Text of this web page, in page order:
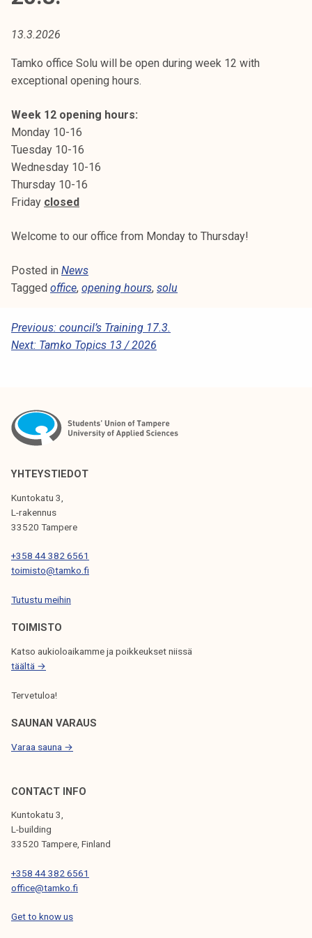
o
r
e
a
k
o
u
l
n
p
i
k
e
k
t
a
13.3.2026
Tamko office Solu will be open during week 12 with
exceptional opening hours.
Week 12 opening hours:
Monday 10-16
Tuesday 10-16
Wednesday 10-16
Thursday 10-16
Friday closed
Welcome to our office from Monday to Thursday!
Posted in News
Tagged office, opening hours, solu
P
O
N
A
V
I
G
A
T
O
N
Previous: council’s Training 17.3.
Next: Tamko Topics 13 / 2026
YHTEYSTIEDOT
Kuntokatu 3,
L-rakennus
33520 Tampere
+358 44 382 6561
toimisto@tamko.fi
Tutustu meihin
TOIMISTO
Katso aukioloaikamme ja poikkeukset niissä
täältä →
Tervetuloa!
SAUNAN VARAUS
Varaa sauna →
CONTACT INFO
Kuntokatu 3,
L-building
33520 Tampere, Finland
+358 44 382 6561
office@tamko.fi
Get to know us